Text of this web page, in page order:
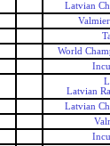
Latvian
World
Latvian
Latvian